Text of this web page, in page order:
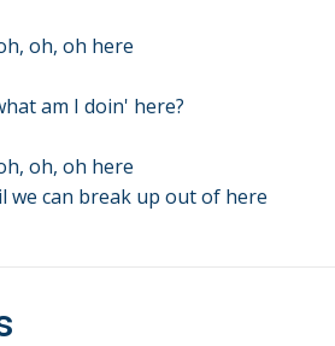
oh, oh here
am I doin' here?
oh, oh here
we can break up out of here